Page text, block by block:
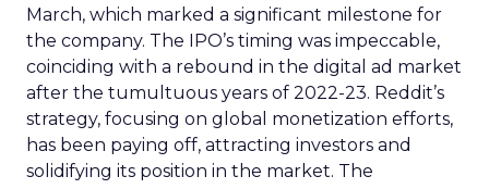
March, which marked a significant milestone for
the company. The IPO’s timing was impeccable,
coinciding with a rebound in the digital ad market
after the tumultuous years of 2022-23. Reddit’s
strategy, focusing on global monetization efforts,
has been paying off, attracting investors and
solidifying its position in the market. The